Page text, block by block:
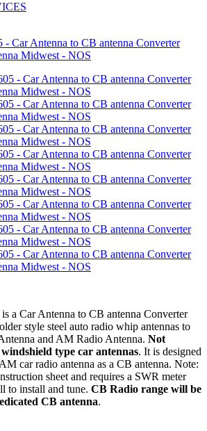
- Car Antenna to CB antenna Converter
Midwest - NOS
is a Car Antenna to CB antenna Converter
style steel auto radio whip antennas to
and AM Radio Antenna. Not
type car antennas. It is designed
car radio antenna as a CB antenna. Note:
sheet and requires a SWR meter
to install and tune. CB Radio range will be
CB antenna.